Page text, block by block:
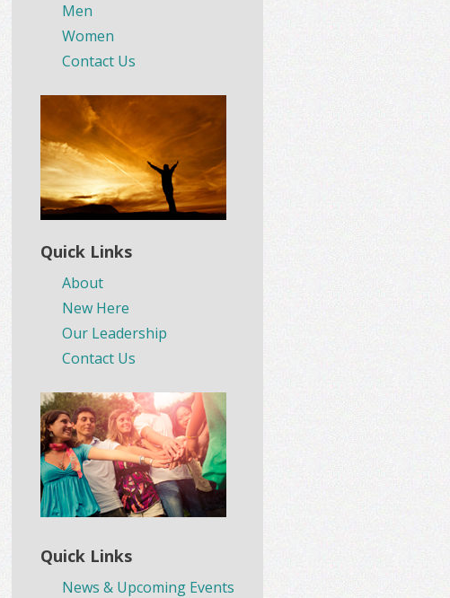
Men
Women
Contact Us
Quick Links
About
New Here
Our Leadership
Contact Us
Quick Links
News & Upcoming Events